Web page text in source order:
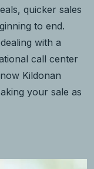
quicker sales
to end.
with a
call center
Kildonan
your sale as